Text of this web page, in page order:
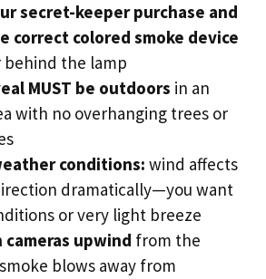
secret-keeper purchase and
correct colored smoke device
behind the lamp
MUST be outdoors in an
with no overhanging trees or
conditions: wind affects
dramatically—you want
or very light breeze
cameras upwind from the
blows away from